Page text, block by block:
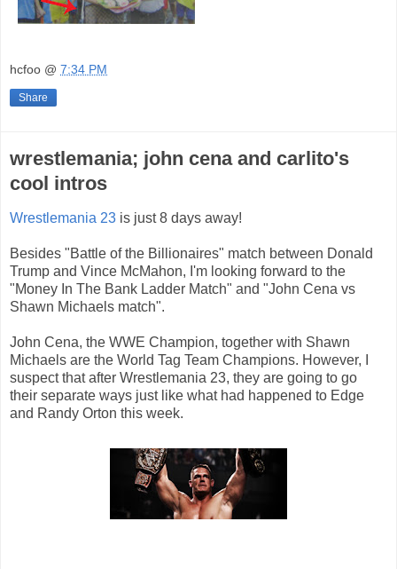
hcfoo @ 7:34 PM
Share
wrestlemania; john cena and carlito's
cool intros
Wrestlemania 23 is just 8 days away!
Besides "Battle of the Billionaires" match between Donald
Trump and Vince McMahon, I'm looking forward to the
"Money In The Bank Ladder Match" and "John Cena vs
Shawn Michaels match".
John Cena, the WWE Champion, together with Shawn
Michaels are the World Tag Team Champions. However, I
suspect that after Wrestlemania 23, they are going to go
their separate ways just like what had happened to Edge
and Randy Orton this week.